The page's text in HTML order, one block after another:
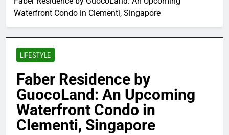
Waterfront Condo in Clementi, Singapore
LIFESTYLE
Faber Residence by
GuocoLand: An Upcoming
Waterfront Condo in
Clementi, Singapore